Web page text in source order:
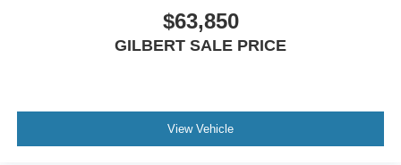
$63,850
GILBERT SALE PRICE
View Vehicle